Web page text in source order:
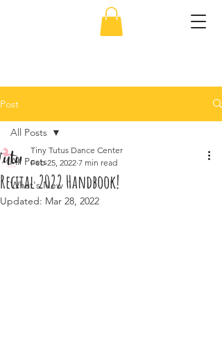
Post
All Posts
What's New
All Posts
Recital 2022 Handbook!
Tiny Tutus Dance Center
Feb 25, 2022 7 min read
Updated: Mar 28, 2022